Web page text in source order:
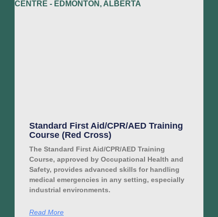
Standard First Aid/CPR/AED Training
Course (Red Cross)
The Standard First Aid/CPR/AED Training
Course, approved by Occupational Health and
Safety, provides advanced skills for handling
medical emergencies in any setting, especially
industrial environments.
Read More